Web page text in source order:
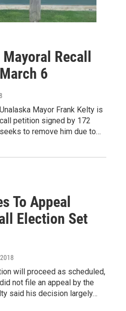
Recall
6
Mayor Frank Kelty is
petition signed by 172
to remove him due to…
To Appeal
Election Set
will proceed as scheduled,
not file an appeal by the
said his decision largely…